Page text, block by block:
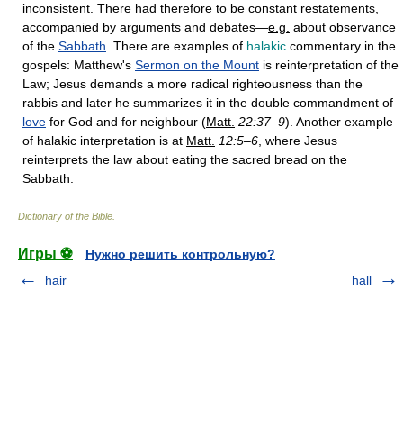
inconsistent. There had therefore to be constant restatements,
accompanied by arguments and debates—e.g. about observance
of the Sabbath . There are examples of halakic commentary in the
gospels: Matthew's Sermon on the Mount is reinterpretation of the
Law; Jesus demands a more radical righteousness than the
rabbis and later he summarizes it in the double commandment of
love for God and for neighbour (Matt. 22:37–9). Another example
of halakic interpretation is at Matt. 12:5–6 , where Jesus
reinterprets the law about eating the sacred bread on the
Sabbath.
Dictionary of the Bible
Игры ⚽
Нужно решить контрольную?
hair
hall